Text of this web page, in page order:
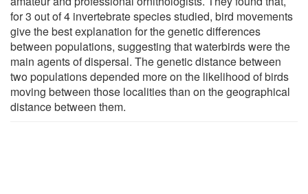
for 3 out of 4 invertebrate species studied, bird movements
give the best explanation for the genetic differences
between populations, suggesting that waterbirds were the
main agents of dispersal. The genetic distance between
two populations depended more on the likelihood of birds
moving between those localities than on the geographical
distance between them.